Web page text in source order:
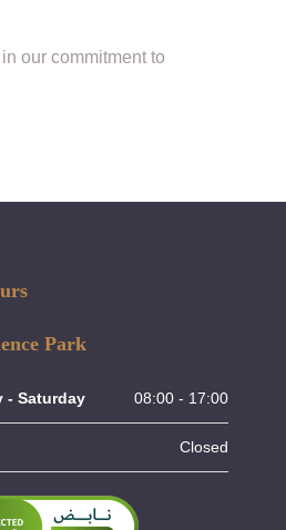
our commitment to
Park
- Saturday 08:00 - 17:00
Closed